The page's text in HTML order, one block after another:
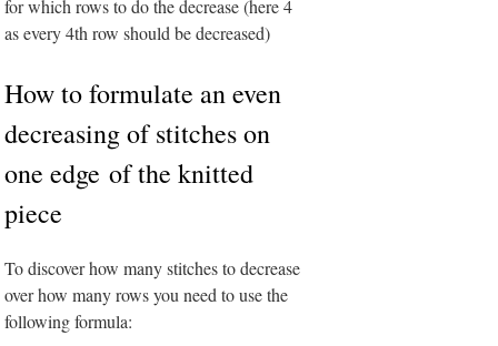
for which rows to do the decrease (here 4
as every 4th row should be decreased)
How to formulate an even
decreasing of stitches on
one edge of the knitted
piece
To discover how many stitches to decrease
over how many rows you need to use the
following formula: